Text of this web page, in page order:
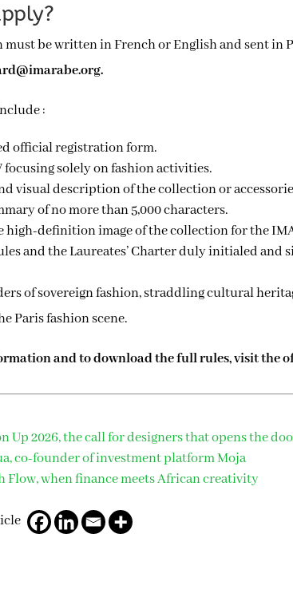
:
official registration form.
focusing solely on fashion activities.
visual description of the collection or
of no more than 5,000 characters.
high-definition image of the collection for the
and the Laureates’ Charter duly initialed and
of sovereign fashion, straddling cultural
Paris fashion scene.
and to download the full rules, visit the
Up 2026, the call for designers that opens the
co-founder of investment platform Moja
Flow, when finance meets African creativity